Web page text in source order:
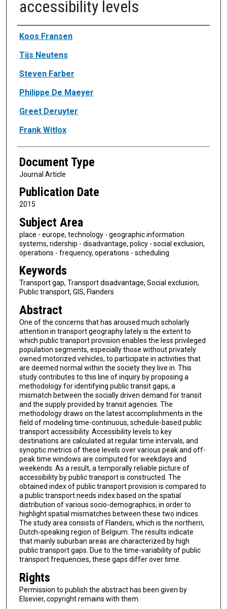
accessibility levels
Authors
Koos Fransen
Tijs Neutens
Steven Farber
Philippe De Maeyer
Greet Deruyter
Frank Witlox
Document Type
Journal Article
Publication Date
2015
Subject Area
place - europe, technology - geographic information
systems, ridership - disadvantage, policy - social exclusion,
operations - frequency, operations - scheduling
Keywords
Transport gap, Transport disadvantage, Social exclusion,
Public transport, GIS, Flanders
Abstract
One of the concerns that has aroused much scholarly
attention in transport geography lately is the extent to
which public transport provision enables the less privileged
population segments, especially those without privately
owned motorized vehicles, to participate in activities that
are deemed normal within the society they live in. This
study contributes to this line of inquiry by proposing a
methodology for identifying public transit gaps, a
mismatch between the socially driven demand for transit
and the supply provided by transit agencies. The
methodology draws on the latest accomplishments in the
field of modeling time-continuous, schedule-based public
transport accessibility. Accessibility levels to key
destinations are calculated at regular time intervals, and
synoptic metrics of these levels over various peak and off-
peak time windows are computed for weekdays and
weekends. As a result, a temporally reliable picture of
accessibility by public transport is constructed. The
obtained index of public transport provision is compared to
a public transport needs index based on the spatial
distribution of various socio-demographics, in order to
highlight spatial mismatches between these two indices.
The study area consists of Flanders, which is the northern,
Dutch-speaking region of Belgium. The results indicate
that mainly suburban areas are characterized by high
public transport gaps. Due to the time-variability of public
transport frequencies, these gaps differ over time.
Rights
Permission to publish the abstract has been given by
Elsevier, copyright remains with them.